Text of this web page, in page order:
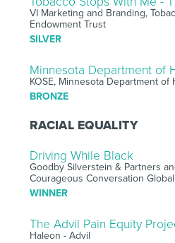
VI Marketing and Branding,
Endowment Trust
SILVER
Minnesota Department of
KOSE, Minnesota Department of
BRONZE
RACIAL EQUALITY
Driving While Black
Goodby Silverstein & Partners
Courageous Conversation
WINNER
The Advil Pain Equity
Haleon - Advil